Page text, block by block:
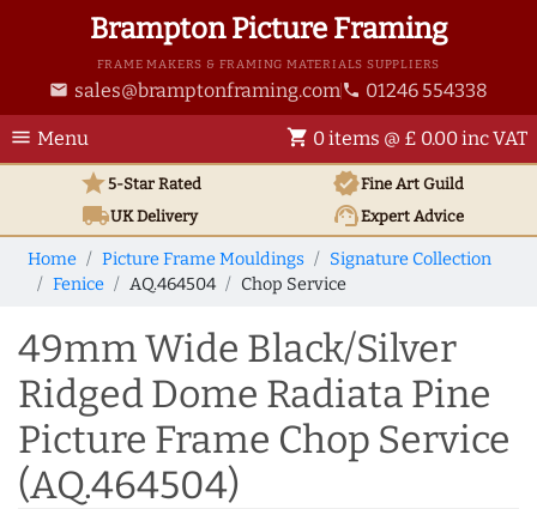
Brampton Picture Framing
FRAME MAKERS & FRAMING MATERIALS SUPPLIERS
email sales@bramptonframing.com phone 01246 554338
menu Menu shopping_cart 0 items @ £ 0.00 inc VAT
star5-Star Rated verifiedFine Art Guild
local_shippingUKDelivery support_agentExpert Advice
Home Picture Frame Mouldings
Signature Collection
Fenice
AQ.464504 Chop Service
49mm Wide Black/Silver
Ridged Dome Radiata Pine
Picture Frame Chop Service
(AQ.464504)